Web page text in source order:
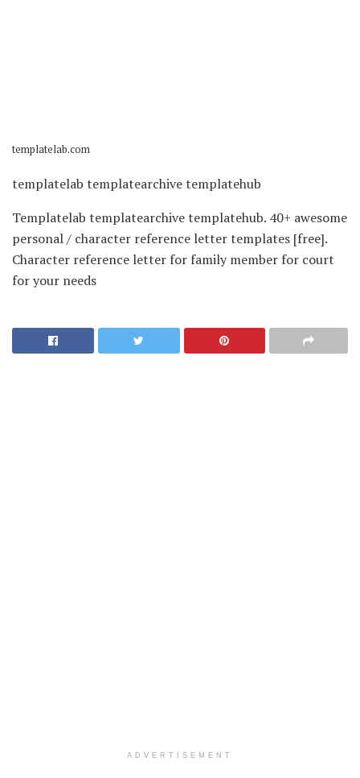
templatelab.com
templatelab templatearchive templatehub
Templatelab templatearchive templatehub. 40+ awesome
personal / character reference letter templates [free].
Character reference letter for family member for court
for your needs
ADVERTISEMENT